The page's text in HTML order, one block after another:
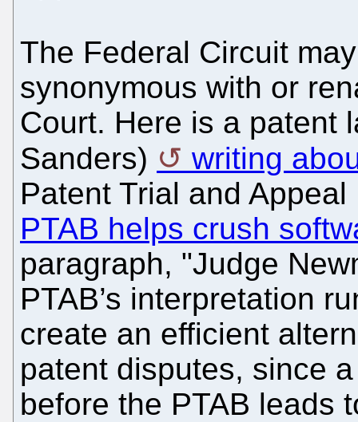
The Federal Circuit
synonymous with or
Court. Here is a patent
Sanders)
writing
Patent Trial and
PTAB helps crush
paragraph, "Judge
PTAB’s interpretation
create an efficient
patent disputes, since
before the PTAB leads